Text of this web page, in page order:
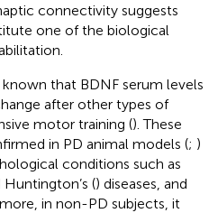
connectivity suggests
one of the biological
that BDNF serum levels
after other types of
motor training (). These
in PD animal models (; )
conditions such as
Huntington’s () diseases, and
in non-PD subjects, it